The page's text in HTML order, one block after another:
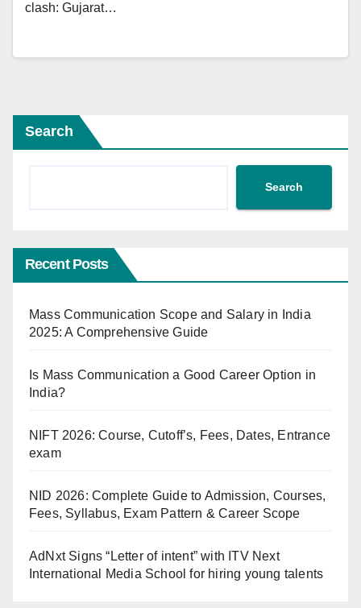
clash: Gujarat…
Search
Search
Recent Posts
Mass Communication Scope and Salary in India
2025: A Comprehensive Guide
Is Mass Communication a Good Career Option in
India?
NIFT 2026: Course, Cutoff’s, Fees, Dates, Entrance
exam
NID 2026: Complete Guide to Admission, Courses,
Fees, Syllabus, Exam Pattern & Career Scope
AdNxt Signs “Letter of intent” with ITV Next
International Media School for hiring young talents